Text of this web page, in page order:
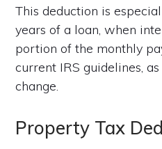
This deduction is
years of a loan, when
portion of the monthly
current IRS guidelines,
change.
Property Tax